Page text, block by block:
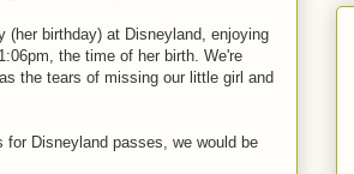
(her birthday) at Disneyland, enjoying
the time of her birth. We're
the tears of missing our little girl and
Disneyland passes, we would be